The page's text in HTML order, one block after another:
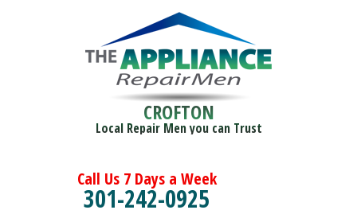
CROFTON
Local Repair Men you can Trust
Call Us 7 Days a Week
301-242-0925